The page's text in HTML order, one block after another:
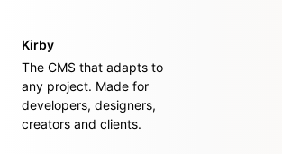
Kirby
The CMS that adapts to
any project. Made for
developers, designers,
creators and clients.